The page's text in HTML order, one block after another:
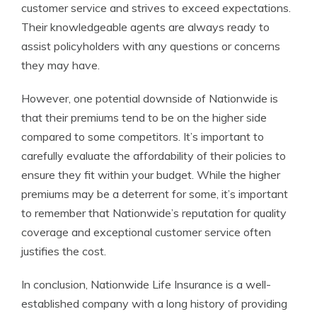
customer service and strives to exceed expectations.
Their knowledgeable agents are always ready to
assist policyholders with any questions or concerns
they may have.
However, one potential downside of Nationwide is
that their premiums tend to be on the higher side
compared to some competitors. It’s important to
carefully evaluate the affordability of their policies to
ensure they fit within your budget. While the higher
premiums may be a deterrent for some, it’s important
to remember that Nationwide’s reputation for quality
coverage and exceptional customer service often
justifies the cost.
In conclusion, Nationwide Life Insurance is a well-
established company with a long history of providing